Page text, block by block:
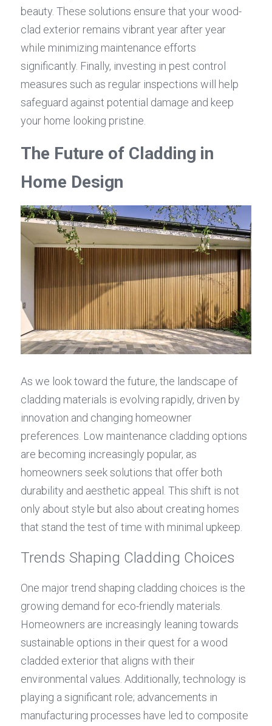
beauty. These solutions ensure that your wood-
clad exterior remains vibrant year after year
while minimizing maintenance efforts
significantly. Finally, investing in pest control
measures such as regular inspections will help
safeguard against potential damage and keep
your home looking pristine.
The Future of Cladding in
Home Design
As we look toward the future, the landscape of
cladding materials is evolving rapidly, driven by
innovation and changing homeowner
preferences. Low maintenance cladding options
are becoming increasingly popular, as
homeowners seek solutions that offer both
durability and aesthetic appeal. This shift is not
only about style but also about creating homes
that stand the test of time with minimal upkeep.
Trends Shaping Cladding Choices
One major trend shaping cladding choices is the
growing demand for eco-friendly materials.
Homeowners are increasingly leaning towards
sustainable options in their quest for a wood
cladded exterior that aligns with their
environmental values. Additionally, technology is
playing a significant role; advancements in
manufacturing processes have led to composite